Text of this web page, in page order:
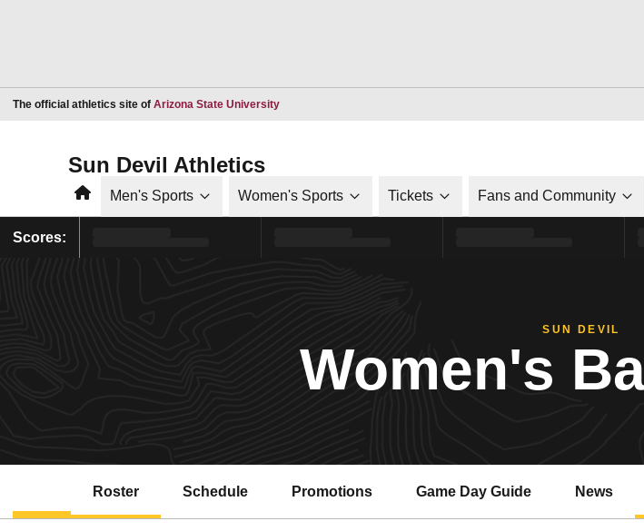
The official athletics site of Arizona State UniversityOpens in a new window
Sun Devil Athletics
HomeMen's Sports Women's Sports Tickets Fans and Community
Scores:
SUN DEVIL
Women's
Roster Schedule Promotions Game Day Guide News